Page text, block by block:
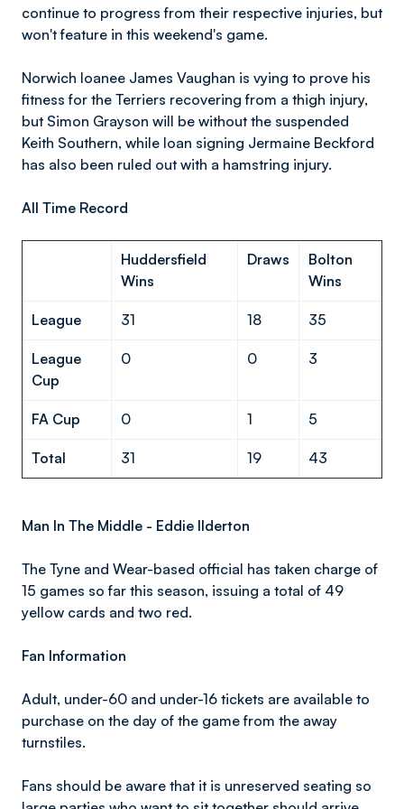
continue to progress from their respective injuries, but
won't feature in this weekend's game.
Norwich loanee James Vaughan is vying to prove his
fitness for the Terriers recovering from a thigh injury,
but Simon Grayson will be without the suspended
Keith Southern, while loan signing Jermaine Beckford
has also been ruled out with a hamstring injury.
All Time Record
Huddersfield
Wins
Draws
Bolton
Wins
League 31 18 35
League
Cup
0 0 3
FA Cup 0 1 5
Total 31 19 43
Man In The Middle - Eddie Ilderton
The Tyne and Wear-based official has taken charge of
15 games so far this season, issuing a total of 49
yellow cards and two red.
Fan Information
Adult, under-60 and under-16 tickets are available to
purchase on the day of the game from the away
turnstiles.
Fans should be aware that it is unreserved seating so